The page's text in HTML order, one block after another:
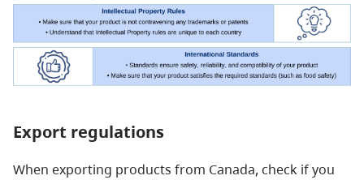
Export regulations
When exporting products from Canada, check if you